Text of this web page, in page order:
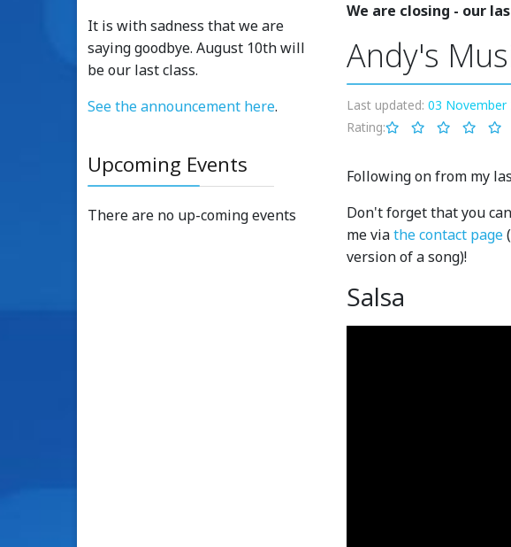
It is with sadness that we are
saying goodbye. August 10th will
be our last class.
See the announcement here.
Upcoming Events
There are no up-coming events
We are closing - our
Andy's
Last updated: 03 November
Rating:
Following on from my
Don't forget that you
me viathe contact page
version of a song)!
Salsa